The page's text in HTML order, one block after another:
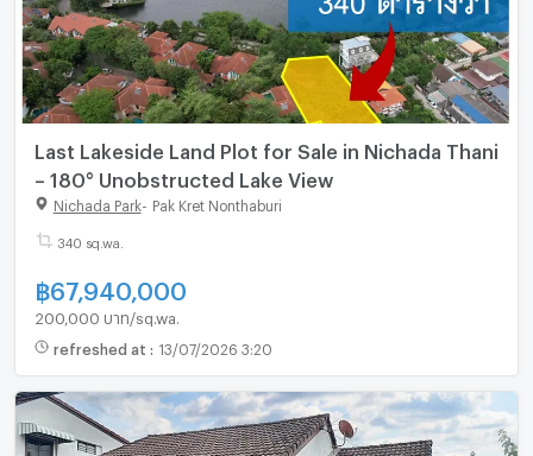
Last Lakeside Land Plot for Sale in Nichada Thani
– 180° Unobstructed Lake View
Nichada Park- Pak Kret Nonthaburi
340 sq.wa.
฿67,940,000
200,000 บาท/sq.wa.
refreshed at : 13/07/2026 3:20